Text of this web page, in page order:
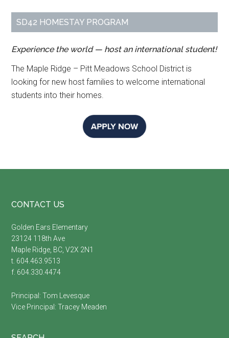
SD42 HOMESTAY PROGRAM
Experience the world — host an international student!
The Maple Ridge – Pitt Meadows School District is
looking for new host families to welcome international
students into their homes.
Footer
CONTACT US
Golden Ears Elementary
23124 118th Ave
Maple Ridge, BC, V2X 2N1
t. 604.463.9513
f. 604.330.4474
Principal:Tom Levesque
Vice Principal:Tracey Meaden